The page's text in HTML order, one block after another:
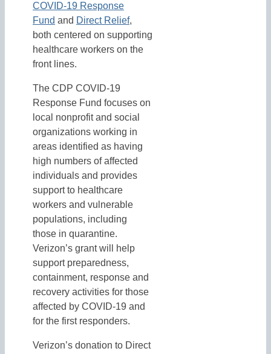
COVID-19 Response
Fund and Direct Relief,
both centered on supporting
healthcare workers on the
front lines.
The CDP COVID-19
Response Fund focuses on
local nonprofit and social
organizations working in
areas identified as having
high numbers of affected
individuals and provides
support to healthcare
workers and vulnerable
populations, including
those in quarantine.
Verizon’s grant will help
support preparedness,
containment, response and
recovery activities for those
affected by COVID-19 and
for the first responders.
Verizon’s donation to Direct